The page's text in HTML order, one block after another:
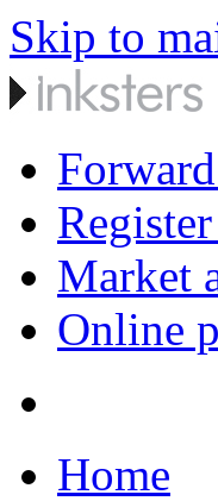
Skip to
Market
Online
Home